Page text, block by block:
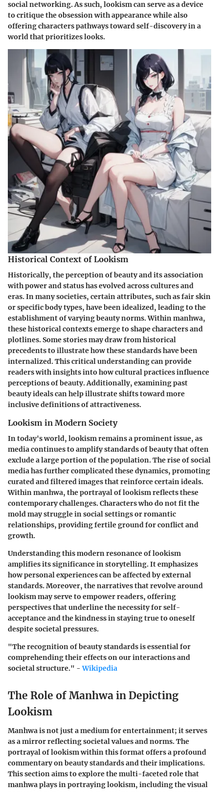
social networking. As such, lookism can serve as a device
to critique the obsession with appearance while also
offering characters pathways toward self-discovery in a
world that prioritizes looks.
Historical Context of Lookism
Historically, the perception of beauty and its association
with power and status has evolved across cultures and
eras. In many societies, certain attributes, such as fair skin
or specific body types, have been idealized, leading to the
establishment of varying beauty norms. Within manhwa,
these historical contexts emerge to shape characters and
plotlines. Some stories may draw from historical
precedents to illustrate how these standards have been
internalized. This critical understanding can provide
readers with insights into how cultural practices influence
perceptions of beauty. Additionally, examining past
beauty ideals can help illustrate shifts toward more
inclusive definitions of attractiveness.
Lookism in Modern Society
In today's world, lookism remains a prominent issue, as
media continues to amplify standards of beauty that often
exclude a large portion of the population. The rise of social
media has further complicated these dynamics, promoting
curated and filtered images that reinforce certain ideals.
Within manhwa, the portrayal of lookism reflects these
contemporary challenges. Characters who do not fit the
mold may struggle in social settings or romantic
relationships, providing fertile ground for conflict and
growth.
Understanding this modern resonance of lookism
amplifies its significance in storytelling. It emphasizes
how personal experiences can be affected by external
standards. Moreover, the narratives that revolve around
lookism may serve to empower readers, offering
perspectives that underline the necessity for self-
acceptance and the kindness in staying true to oneself
despite societal pressures.
"The recognition of beauty standards is essential for
comprehending their effects on our interactions and
societal structure." -Wikipedia
The Role of Manhwa in Depicting
Lookism
Manhwa is not just a medium for entertainment; it serves
as a mirror reflecting societal values and norms. The
portrayal of lookism within this format offers a profound
commentary on beauty standards and their implications.
This section aims to explore the multi-faceted role that
manhwa plays in portraying lookism, including the visual